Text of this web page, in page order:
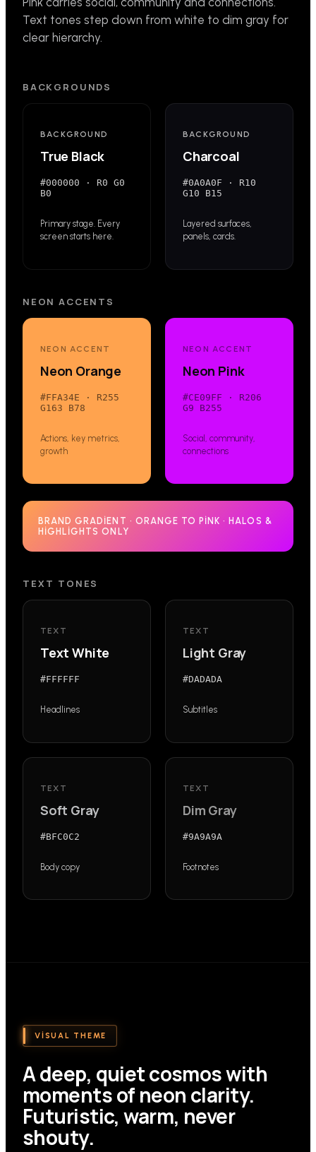
Text tones step down from white to dim gray for
clear hierarchy.
BACKGROUNDS
BACKGROUND
True Black
#000000 · R0 G0
B0
Primary stage. Every
screen starts here.
BACKGROUND
Charcoal
#0A0A0F · R10
G10 B15
Layered surfaces,
panels, cards.
NEON ACCENTS
NEON ACCENT
Neon Orange
#FFA34E · R255
G163 B78
Actions, key metrics,
growth
NEON ACCENT
Neon Pink
#CE09FF · R206
G9 B255
Social, community,
connections
BRAND GRADIENT · ORANGE TO PINK · HALOS &
HIGHLIGHTS ONLY
TEXT TONES
TEXT
Text White
#FFFFFF
Headlines
TEXT
Light Gray
#DADADA
Subtitles
TEXT
Soft Gray
#BFC0C2
Body copy
TEXT
Dim Gray
#9A9A9A
Footnotes
VISUAL THEME
A deep, quiet cosmos with
moments of neon clarity.
Futuristic, warm, never
shouty.